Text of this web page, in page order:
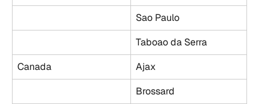
Sao Paulo
Taboao da Serra
Canada
Ajax
Brossard